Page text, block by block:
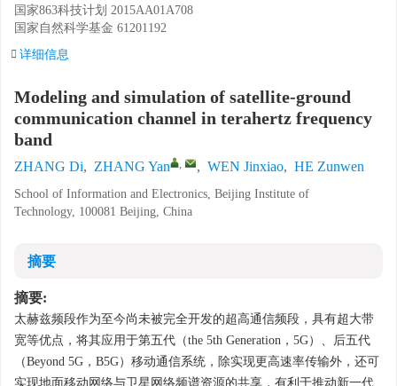
国家863科技计划 2015AA01A708
国家自然科学基金 61201192
详细信息
Modeling and simulation of satellite-ground
communication channel in terahertz frequency
band
ZHANG Di, ZHANG Yan , , WEN Jinxiao, HE Zunwen
School of Information and Electronics, Beijing Institute of
Technology, 100081 Beijing, China
摘要
摘要:
太赫兹频段作为至今尚未被完全开发的超高通信频段，具有超大带
宽等优点，将其应用于第五代（the 5th Generation，5G）、后五代
（Beyond 5G，B5G）移动通信系统，除实现更高速率传输外，还可
实现地面移动网络与卫星网络频谱资源的共享，有利于推动新一代